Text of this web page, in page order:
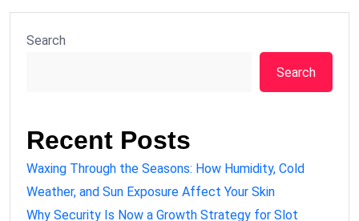
Search
Search
Recent Posts
Waxing Through the Seasons: How Humidity, Cold
Weather, and Sun Exposure Affect Your Skin
Why Security Is Now a Growth Strategy for Slot